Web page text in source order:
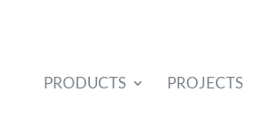
PRODUCTS PROJECTS